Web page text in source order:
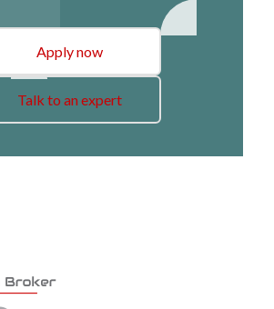
Apply now
Talk to an expert